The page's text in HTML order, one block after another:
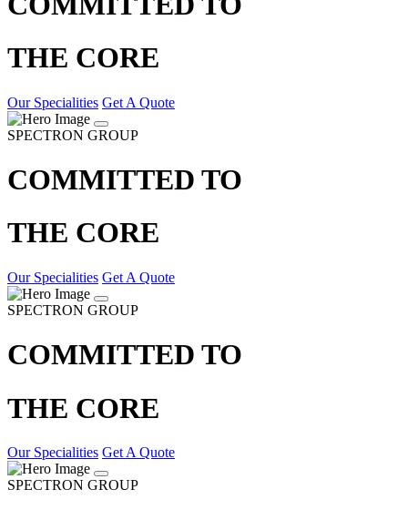
THE CORE
Our Specialities Get A Quote
SPECTRON GROUP
COMMITTED TO
THE CORE
Our Specialities Get A Quote
SPECTRON GROUP
COMMITTED TO
THE CORE
Our Specialities Get A Quote
SPECTRON GROUP